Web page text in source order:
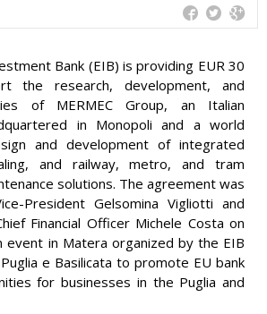
Bank (EIB) is providing EUR 30
the research, development, and
of MERMEC Group, an Italian
in Monopoli and a world
and development of integrated
and railway, metro, and tram
solutions. The agreement was
President Gelsomina Vigliotti and
Financial Officer Michele Costa on
event in Matera organized by the EIB
e Basilicata to promote EU bank
for businesses in the Puglia and